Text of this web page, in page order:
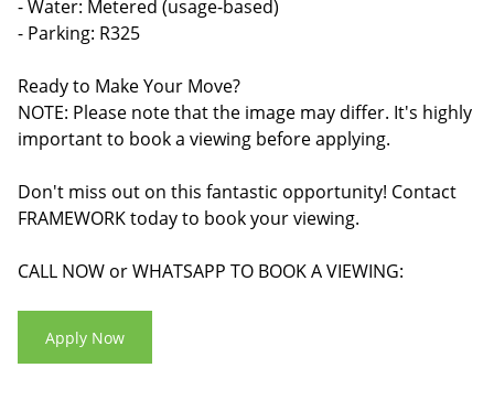
- Water: Metered (usage-based)
- Parking: R325
Ready to Make Your Move?
NOTE: Please note that the image may differ. It's highly
important to book a viewing before applying.
Don't miss out on this fantastic opportunity! Contact
FRAMEWORK today to book your viewing.
CALL NOW or WHATSAPP TO BOOK A VIEWING:
Apply Now